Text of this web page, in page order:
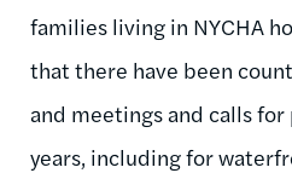
families living in NYCHA
that there have been
and meetings and calls
years, including for